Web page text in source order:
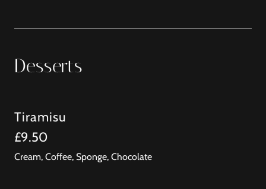
Desserts
Tiramisu
£9.50
Cream, Coffee, Sponge, Chocolate